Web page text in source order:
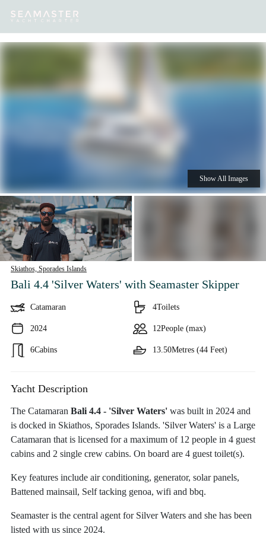
Destinations Inspiration
Skiathos, Sporades Islands
Bali 4.4 'Silver Waters' with Seamaster Skipper
Catamaran
2024
6Cabins
4Toilets
12People (max)
13.50Metres (44 Feet)
Show All Images
Yacht Description
The Catamaran Bali 4.4 - 'Silver Waters' was built in 2024 and
is docked in Skiathos, Sporades Islands. 'Silver Waters' is a Large
Catamaran that is licensed for a maximum of 12 people in 4 guest
cabins and 2 single crew cabins. On board are 4 guest toilet(s).
Key features include air conditioning, generator, solar panels,
Battened mainsail, Self tacking genoa, wifi and bbq.
Seamaster is the central agent for Silver Waters and she has been
listed with us since 2024.